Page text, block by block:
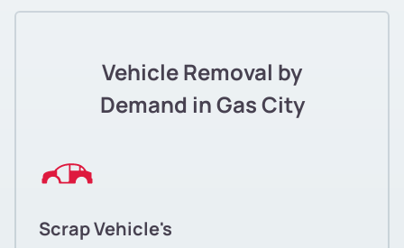
Vehicle Removal by
Demand in Gas City
Scrap Vehicle's